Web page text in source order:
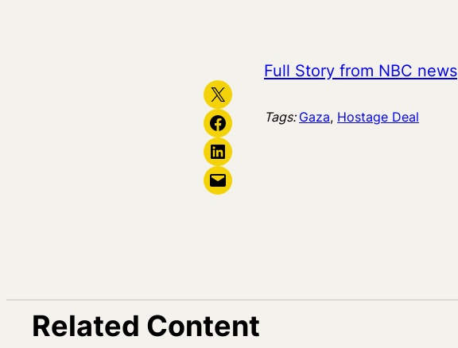
Share on X
Share on Facebook
Share on LinkedIn
Email this Page
Full Story from NBC news
Tags: Gaza, Hostage Deal
Related Content